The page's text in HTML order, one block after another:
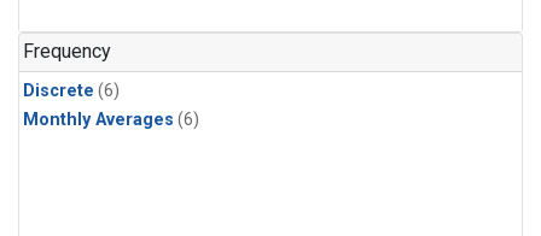
Frequency
Discrete (6)
Monthly Averages (6)